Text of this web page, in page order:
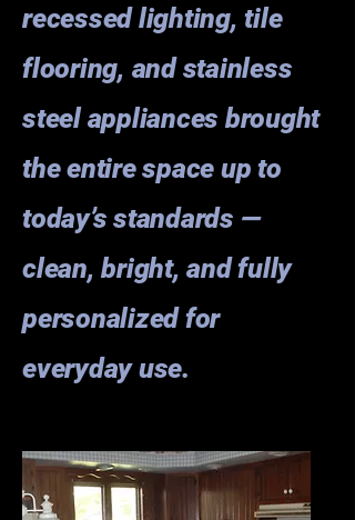
recessed lighting, tile
flooring, and stainless
steel appliances brought
the entire space up to
today’s standards —
clean, bright, and fully
personalized for
everyday use.